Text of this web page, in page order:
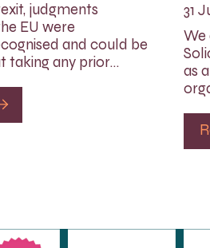
judgments
EU were
and could be
taking any prior…
31
We
as